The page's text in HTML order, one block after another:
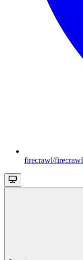
firecrawl/firecrawl